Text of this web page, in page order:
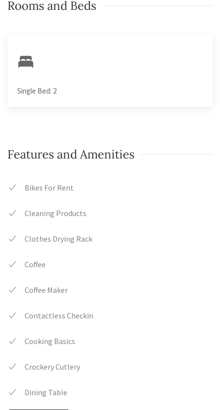
Rooms and Beds
Single Bed: 2
Features and Amenities
Bikes For Rent
Cleaning Products
Clothes Drying Rack
Coffee
Coffee Maker
Contactless Checkin
Cooking Basics
Crockery Cutlery
Dining Table